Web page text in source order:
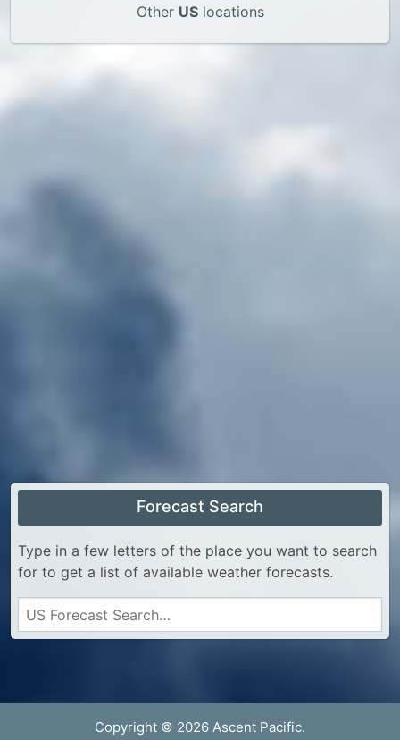
Other USlocations
Forecast Search
Type in a few letters of the place you want to search
for to get a list of available weather forecasts.
Copyright © 2026 Ascent Pacific.